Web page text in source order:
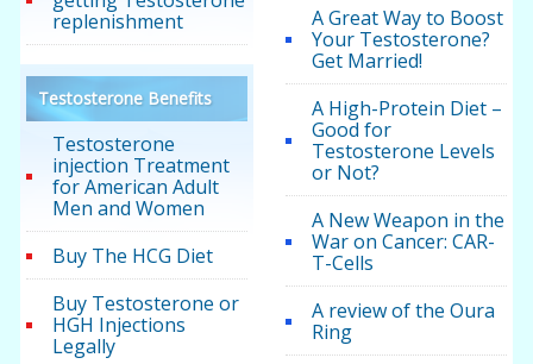
replenishment
Testosterone Benefits
Testosterone
injection Treatment
for American Adult
Men and Women
Buy The HCG Diet
Buy Testosterone or
HGH Injections
Legally
A Great Way to Boost
Your Testosterone?
Get Married!
A High-Protein Diet –
Good for
Testosterone Levels
or Not?
A New Weapon in the
War on Cancer: CAR-
T-Cells
A review of the Oura
Ring